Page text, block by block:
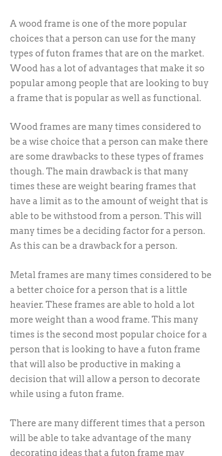
A wood frame is one of the more popular
choices that a person can use for the many
types of futon frames that are on the market.
Wood has a lot of advantages that make it so
popular among people that are looking to buy
a frame that is popular as well as functional.
Wood frames are many times considered to
be a wise choice that a person can make there
are some drawbacks to these types of frames
though. The main drawback is that many
times these are weight bearing frames that
have a limit as to the amount of weight that is
able to be withstood from a person. This will
many times be a deciding factor for a person.
As this can be a drawback for a person.
Metal frames are many times considered to be
a better choice for a person that is a little
heavier. These frames are able to hold a lot
more weight than a wood frame. This many
times is the second most popular choice for a
person that is looking to have a futon frame
that will also be productive in making a
decision that will allow a person to decorate
while using a futon frame.
There are many different times that a person
will be able to take advantage of the many
decorating ideas that a futon frame may